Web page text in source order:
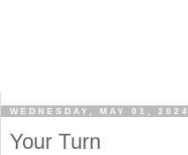
WEDNESDAY, MAY 01, 2024
Your Turn